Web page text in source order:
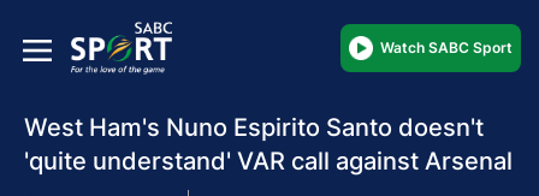
Watch SABC Sport
West Ham's Nuno Espirito Santo doesn't
'quite understand' VAR call against Arsenal